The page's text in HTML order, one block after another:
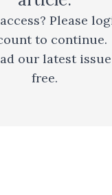
Please
to continue.
our latest issue
free.